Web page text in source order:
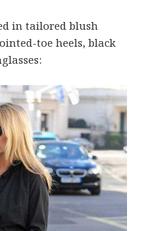
in tailored blush
toe heels, black